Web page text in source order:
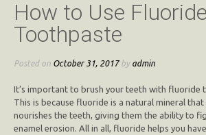
How to Use Fluoride
Toothpaste
Posted on October 31, 2017by admin
It’s important to brush your teeth with fluoride
This is because fluoride is a natural mineral
nourishes the teeth, giving them the ability to
enamel erosion. All in all, fluoride helps you